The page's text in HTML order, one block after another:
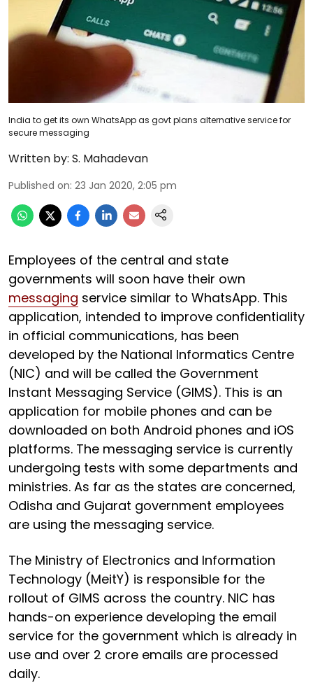
India to get its own WhatsApp as govt plans alternative service for
secure messaging
Written by: S. Mahadevan
Published on: 23 Jan 2020, 2:05 pm
Employees of the central and state
governments will soon have their own
messaging service similar to WhatsApp. This
application, intended to improve confidentiality
in official communications, has been
developed by the National Informatics Centre
(NIC) and will be called the Government
Instant Messaging Service (GIMS). This is an
application for mobile phones and can be
downloaded on both Android phones and iOS
platforms. The messaging service is currently
undergoing tests with some departments and
ministries. As far as the states are concerned,
Odisha and Gujarat government employees
are using the messaging service.
The Ministry of Electronics and Information
Technology (MeitY) is responsible for the
rollout of GIMS across the country. NIC has
hands-on experience developing the email
service for the government which is already in
use and over 2 crore emails are processed
daily.